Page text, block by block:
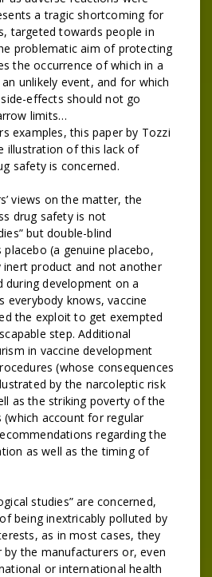
a tragic shortcoming for
targeted towards people in
problematic aim of protecting
the occurrence of which in a
unlikely event, and for which
effects should not go
limits…
examples, this paper by Tozzi
illustration of this lack of
safety is concerned.
views on the matter, the
drug safety is not
but double-blind
(a genuine placebo,
inert product and not another
development on a
everybody knows, vaccine
the exploit to get exempted
step. Additional
in vaccine development
(whose consequences
by the narcoleptic risk
as the striking poverty of the
(which account for regular
regarding the
as well as the timing of
studies” are concerned,
being inextricably polluted by
as in most cases, they
the manufacturers or, even
or international health